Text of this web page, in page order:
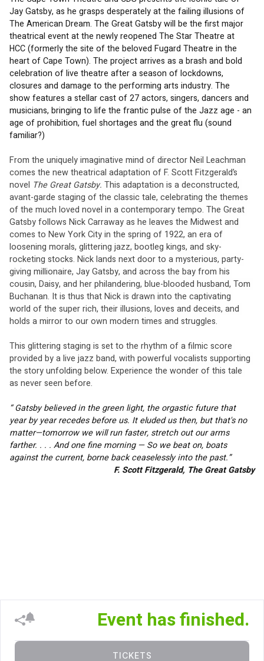
Jay Gatsby, as he grasps desperately at the failing illusions of
The American Dream. The Great Gatsby will be the first major
theatrical event at the newly reopened The Star Theatre at
HCC (formerly the site of the beloved Fugard Theatre in the
heart of Cape Town). The project arrives as a brash and bold
celebration of live theatre after a season of lockdowns,
closures and damage to the performing arts industry. The
show features a stellar cast of 27 actors, singers, dancers and
musicians, bringing to life the frantic pulse of the Jazz age - an
age of prohibition, fuel shortages and the great flu (sound
familiar?)
From the uniquely imaginative mind of director Neil Leachman
comes the new theatrical adaptation of F. Scott Fitzgerald’s
novel The Great Gatsby. This adaptation is a deconstructed,
avant-garde staging of the classic tale, celebrating the themes
of the much loved novel in a contemporary tempo. The Great
Gatsby follows Nick Carraway as he leaves the Midwest and
comes to New York City in the spring of 1922, an era of
loosening morals, glittering jazz, bootleg kings, and sky-
rocketing stocks. Nick lands next door to a mysterious, party-
giving millionaire, Jay Gatsby, and across the bay from his
cousin, Daisy, and her philandering, blue-blooded husband, Tom
Buchanan. It is thus that Nick is drawn into the captivating
world of the super rich, their illusions, loves and deceits, and
holds a mirror to our own modern times and struggles.
This glittering staging is set to the rhythm of a filmic score
provided by a live jazz band, with powerful vocalists supporting
the story unfolding below. Experience the wonder of this tale
as never seen before.
“ Gatsby believed in the green light, the orgastic future that
year by year recedes before us. It eluded us then, but that's no
matter—tomorrow we will run faster, stretch out our arms
farther. . . . And one fine morning — So we beat on, boats
against the current, borne back ceaselessly into the past.”
F. Scott Fitzgerald, The Great Gatsby
Event has finished.
TICKETS